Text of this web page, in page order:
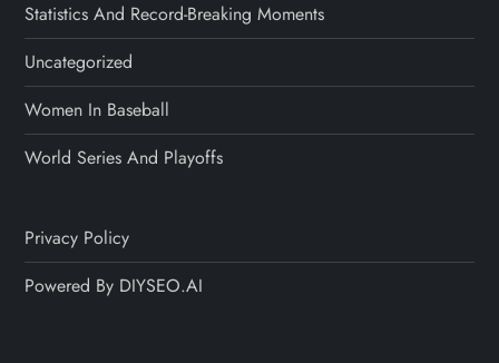
Statistics And Record-Breaking Moments
Uncategorized
Women In Baseball
World Series And Playoffs
Privacy Policy
Powered By DIYSEO.AI